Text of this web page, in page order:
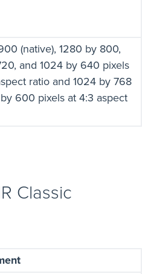
(native), 1280 by 800,
and 1024 by 640 pixels
ratio and 1024 by 768
600 pixels at 4:3 aspect
Classic